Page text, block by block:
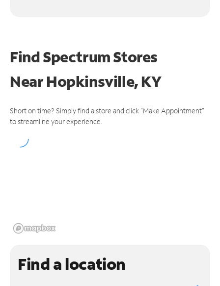
Find Spectrum Stores
NearHopkinsville, KY
Short on time? Simply find a store and click "Make Appointment"
to streamline your experience.
Find a location